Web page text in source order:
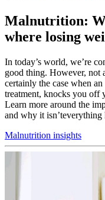
Malnutrition:
where losing
In today’s world, we’re
good thing. However, not
certainly the case when an
treatment, knocks you off
Learn more around the
and why it isn’teverything
Malnutrition insights